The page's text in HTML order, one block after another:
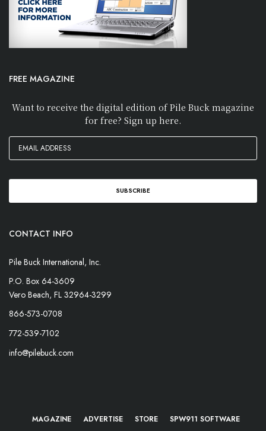
FREE MAGAZINE
Want to receive the digital edition of Pile Buck magazine
for free? Sign up here.
CONTACT INFO
Pile Buck International, Inc.
P.O. Box 64-3609
Vero Beach, FL 32964-3299
866-573-0708
772-539-7102
info@pilebuck.com
MAGAZINE ADVERTISE STORE SPW911 SOFTWARE